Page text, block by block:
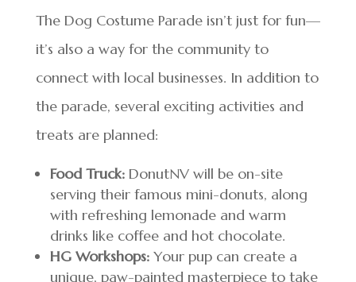
The Dog Costume Parade isn’t just for fun—
it’s also a way for the community to
connect with local businesses. In addition to
the parade, several exciting activities and
treats are planned:
Food Truck:DonutNV will be on-site
serving their famous mini-donuts, along
with refreshing lemonade and warm
drinks like coffee and hot chocolate.
HG Workshops:Your pup can create a
unique, paw-painted masterpiece to take